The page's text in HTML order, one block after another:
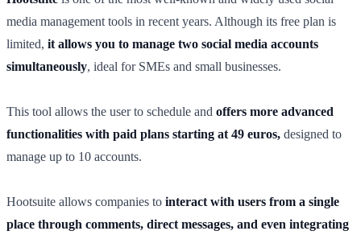
media management tools in recent years. Although its free plan is
limited, it allows you to manage two social media accounts
simultaneously, ideal for SMEs and small businesses.
This tool allows the user to schedule and offers more advanced
functionalities with paid plans starting at 49 euros, designed to
manage up to 10 accounts.
Hootsuite allows companies to interact with users from a single
place through comments, direct messages, and even integrating